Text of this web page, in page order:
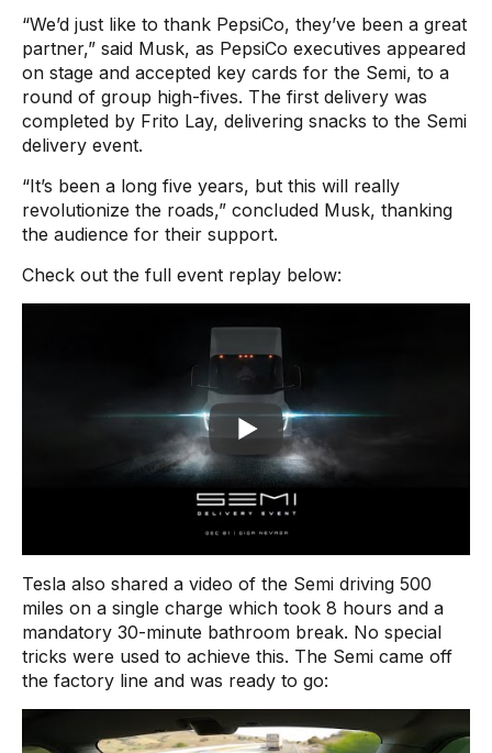
“We’d just like to thank PepsiCo, they’ve been a great
partner,” said Musk, as PepsiCo executives appeared
on stage and accepted key cards for the Semi, to a
round of group high-fives. The first delivery was
completed by Frito Lay, delivering snacks to the Semi
delivery event.
“It’s been a long five years, but this will really
revolutionize the roads,” concluded Musk, thanking
the audience for their support.
Check out the full event replay below:
Tesla also shared a video of the Semi driving 500
miles on a single charge which took 8 hours and a
mandatory 30-minute bathroom break. No special
tricks were used to achieve this. The Semi came off
the factory line and was ready to go: